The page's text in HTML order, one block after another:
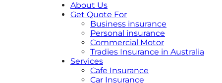
About Us
Get Quote For
Business insurance
Personal insurance
Commercial Motor
Tradies Insurance in Australia
Services
Cafe Insurance
Car Insurance